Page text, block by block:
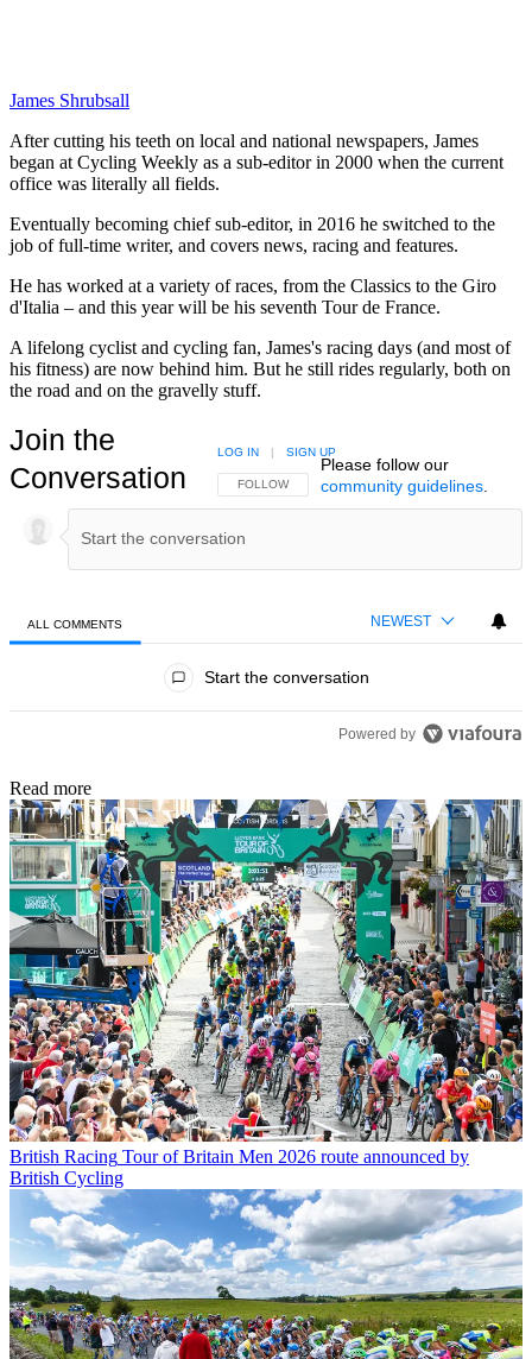
James Shrubsall
After cutting his teeth on local and national newspapers, James
began at Cycling Weekly as a sub-editor in 2000 when the current
office was literally all fields.
Eventually becoming chief sub-editor, in 2016 he switched to the
job of full-time writer, and covers news, racing and features.
He has worked at a variety of races, from the Classics to the Giro
d'Italia – and this year will be his seventh Tour de France.
A lifelong cyclist and cycling fan, James's racing days (and most of
his fitness) are now behind him. But he still rides regularly, both on
the road and on the gravelly stuff.
Join the
Conversation
FOLLOW THIS CONVERSATION TO BE NOTIFIED
FOLLOW
LOG IN | SIGN UP
Please follow our
community guidelines.
ALL COMMENTS NEWEST
Start the conversation
Powered by
Read more
British Racing Tour of Britain Men 2026 route announced by
British Cycling